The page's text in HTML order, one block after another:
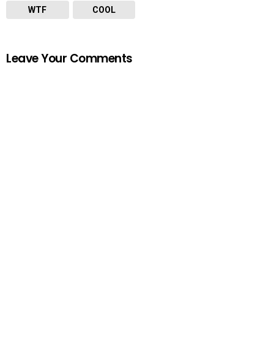
WTF COOL
Leave Your Comments